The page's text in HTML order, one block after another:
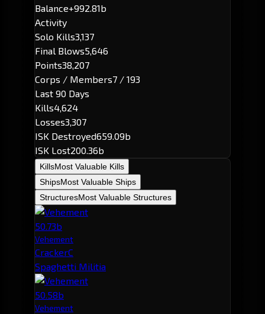
Balance+992.81b
Activity
Solo Kills3,137
Final Blows5,646
Points38,207
Corps / Members7 / 193
Last 90 Days
Kills4,624
Losses3,307
ISK Destroyed659.09b
ISK Lost200.36b
KillsMost Valuable Kills
ShipsMost Valuable Ships
StructuresMost Valuable Structures
50.73b
Vehement
CrackerC
Spaghetti Militia
50.58b
Vehement